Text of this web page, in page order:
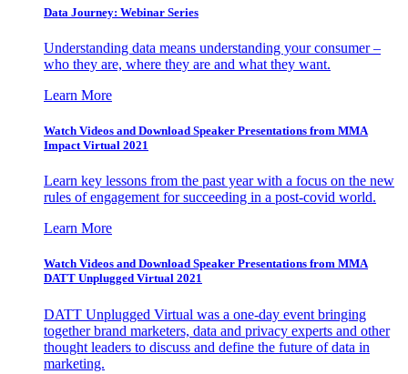
Data Journey: Webinar Series
Understanding data means understanding your consumer –
who they are, where they are and what they want.
Learn More
Watch Videos and Download Speaker Presentations from MMA
Impact Virtual 2021
Learn key lessons from the past year with a focus on the new
rules of engagement for succeeding in a post-covid world.
Learn More
Watch Videos and Download Speaker Presentations from MMA
DATT Unplugged Virtual 2021
DATT Unplugged Virtual was a one-day event bringing
together brand marketers, data and privacy experts and other
thought leaders to discuss and define the future of data in
marketing.